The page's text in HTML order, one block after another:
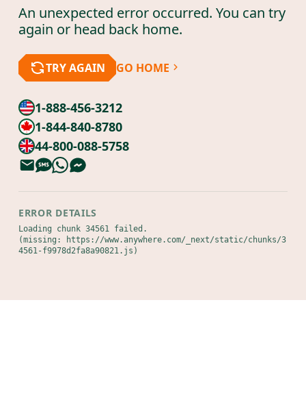
An unexpected error occurred. You can try
again or head back home.
TRY AGAIN GO HOME
1-888-456-3212
1-844-840-8780
44-800-088-5758
ERROR DETAILS
Loading chunk 34561 failed.
(missing: https://www.anywhere.com/_next/static/chunks/3
4561-f9978d2fa8a90821.js)